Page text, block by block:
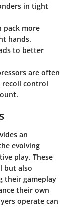
in tight
pack more
hands.
to better
are often
recoil control
an
evolving
play. These
but also
their gameplay
their own
operate can